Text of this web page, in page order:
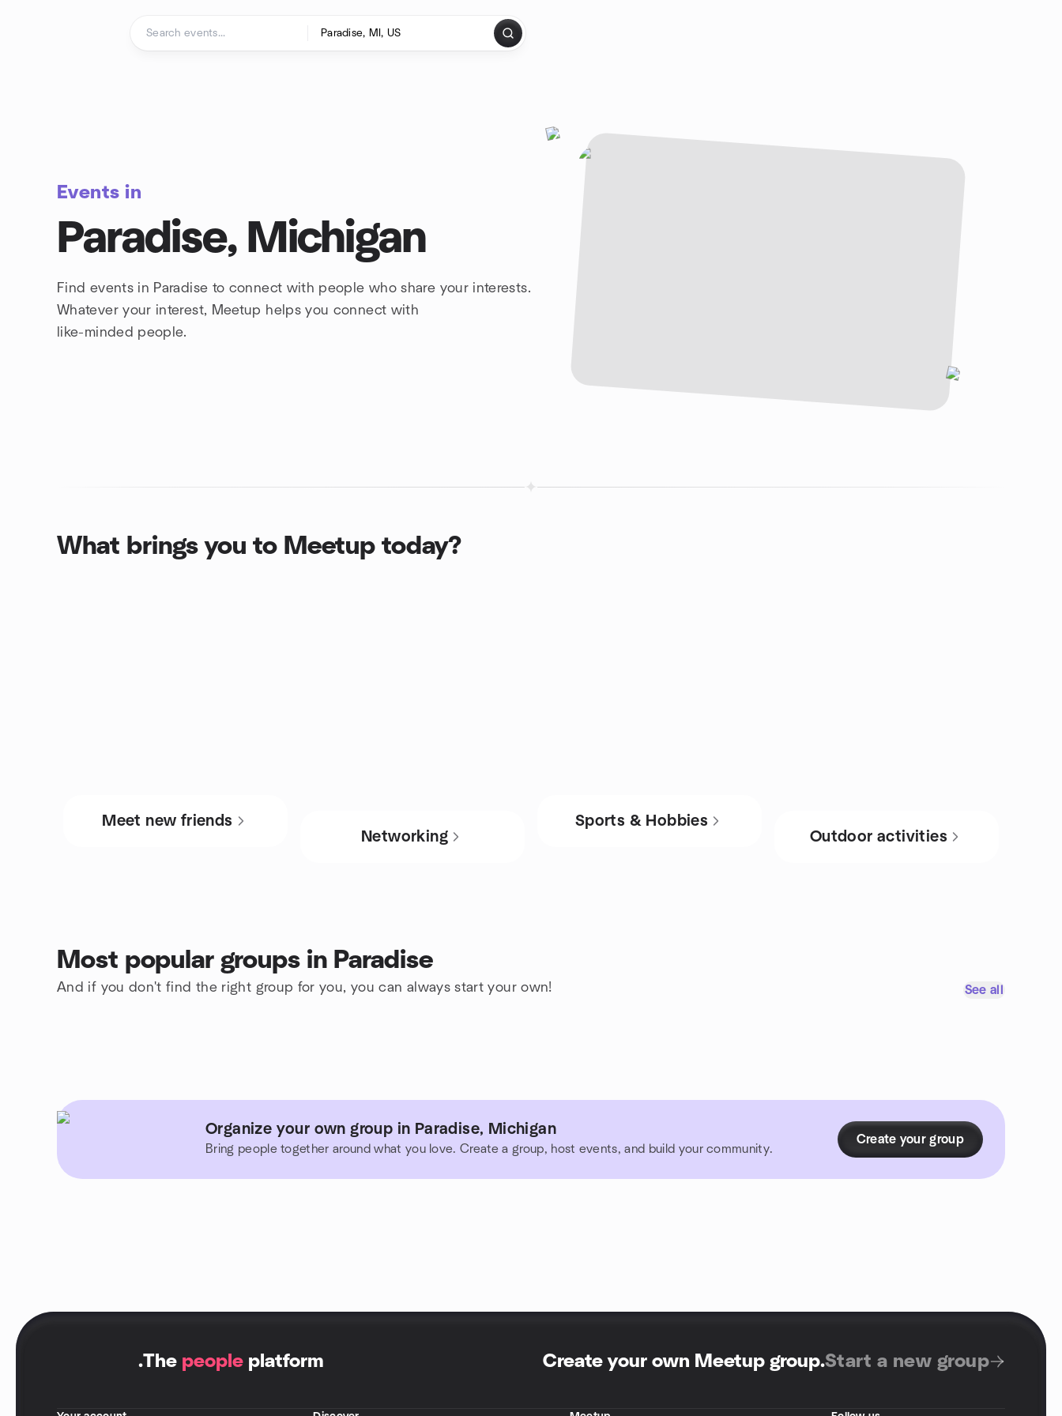
Events in
Paradise, Michigan
Find events in Paradise to connect with people who share your interests.
Whatever your interest, Meetup helps you connect with
like-minded people.
What brings you to Meetup today?
Meet new friends
Networking
Sports & Hobbies
Outdoor activities
Most popular groups in Paradise
And if you don't find the right group for you, you can always start your own! See all
Organize your own group in Paradise, Michigan
Bring people together around what you love. Create a group, host events, and build your community.
Create your group
.The people platform Create your own Meetup group.Start a new group